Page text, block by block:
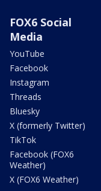
FOX6 Social
Media
YouTube
Facebook
Instagram
Threads
Bluesky
X (formerly Twitter)
TikTok
Facebook (FOX6
Weather)
X (FOX6 Weather)